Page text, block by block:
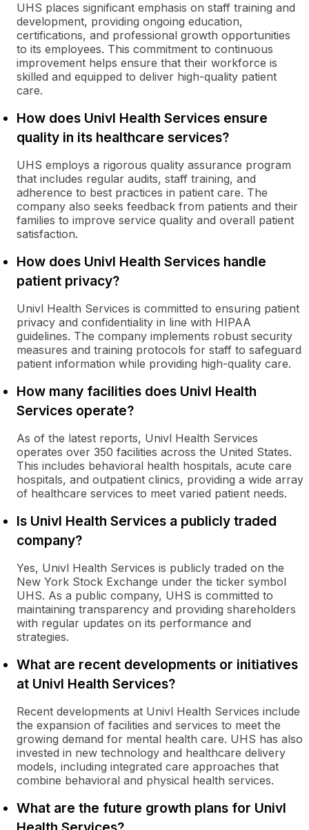
UHS places significant emphasis on staff training and
development, providing ongoing education,
certifications, and professional growth opportunities
to its employees. This commitment to continuous
improvement helps ensure that their workforce is
skilled and equipped to deliver high-quality patient
care.
How does Univl Health Services ensure
quality in its healthcare services?
UHS employs a rigorous quality assurance program
that includes regular audits, staff training, and
adherence to best practices in patient care. The
company also seeks feedback from patients and their
families to improve service quality and overall patient
satisfaction.
How does Univl Health Services handle
patient privacy?
Univl Health Services is committed to ensuring patient
privacy and confidentiality in line with HIPAA
guidelines. The company implements robust security
measures and training protocols for staff to safeguard
patient information while providing high-quality care.
How many facilities does Univl Health
Services operate?
As of the latest reports, Univl Health Services
operates over 350 facilities across the United States.
This includes behavioral health hospitals, acute care
hospitals, and outpatient clinics, providing a wide array
of healthcare services to meet varied patient needs.
Is Univl Health Services a publicly traded
company?
Yes, Univl Health Services is publicly traded on the
New York Stock Exchange under the ticker symbol
UHS. As a public company, UHS is committed to
maintaining transparency and providing shareholders
with regular updates on its performance and
strategies.
What are recent developments or initiatives
at Univl Health Services?
Recent developments at Univl Health Services include
the expansion of facilities and services to meet the
growing demand for mental health care. UHS has also
invested in new technology and healthcare delivery
models, including integrated care approaches that
combine behavioral and physical health services.
What are the future growth plans for Univl